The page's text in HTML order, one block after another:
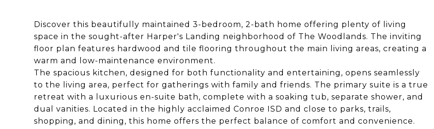
Discover this beautifully maintained 3-bedroom, 2-bath home offering plenty of living
space in the sought-after Harper's Landing neighborhood of The Woodlands. The inviting
floor plan features hardwood and tile flooring throughout the main living areas, creating a
warm and low-maintenance environment.
The spacious kitchen, designed for both functionality and entertaining, opens seamlessly
to the living area, perfect for gatherings with family and friends. The primary suite is a true
retreat with a luxurious en-suite bath, complete with a soaking tub, separate shower, and
dual vanities. Located in the highly acclaimed Conroe ISD and close to parks, trails,
shopping, and dining, this home offers the perfect balance of comfort and convenience.